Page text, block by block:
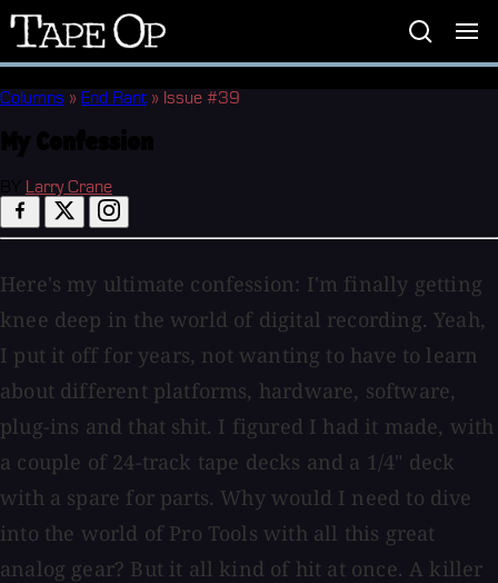
Tape
Op
Columns » End Rant » Issue #39
Larry Crane
Here's my ultimate confession: I'm finally getting
knee deep in the world of digital recording. Yeah,
I put it off for years, not wanting to have to learn
about different platforms, hardware, software,
plug-ins and that shit. I figured I had it made, with
a couple of 24-track tape decks and a 1/4" deck
with a spare for parts. Why would I need to dive
into the world of Pro Tools with all this great
analog gear? But it all kind of hit at once. A killer